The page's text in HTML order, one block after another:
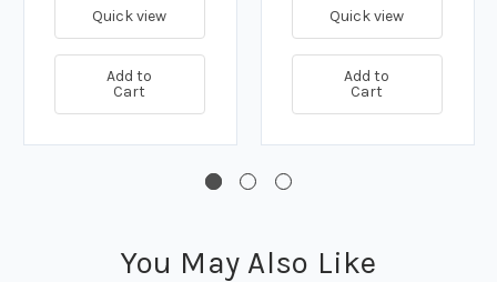
Quick view
Add to
Cart
Quick view
Add to
Cart
You May Also Like